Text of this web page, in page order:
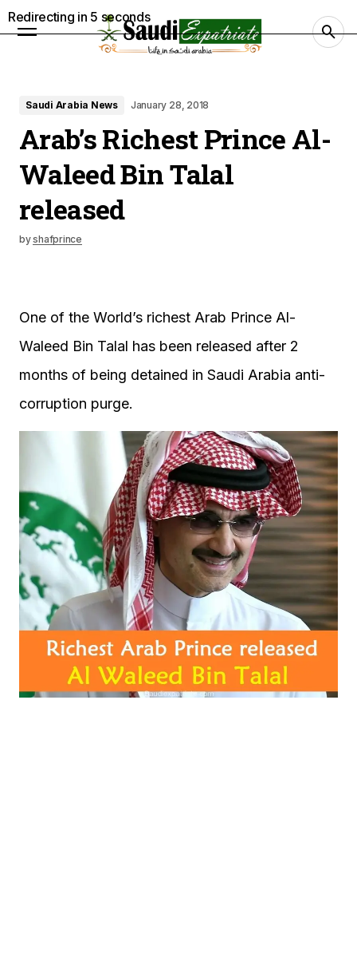
Saudi Arabia News January 28, 2018
Arab’s Richest Prince Al-
Waleed Bin Talal
released
byshafprince
One of the World’s richest Arab Prince Al-
Waleed Bin Talal has been released after 2
months of being detained in Saudi Arabia anti-
corruption purge.
Redirecting in 4 seconds